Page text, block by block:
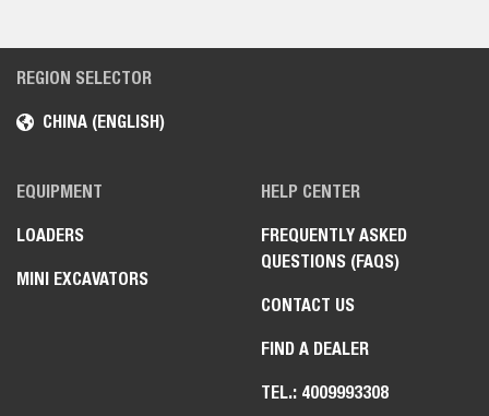
REGION SELECTOR
CHINA (ENGLISH)
EQUIPMENT
LOADERS
MINI EXCAVATORS
HELP CENTER
FREQUENTLY ASKED
QUESTIONS (FAQS)
CONTACT US
FIND A DEALER
TEL.: 4009993308